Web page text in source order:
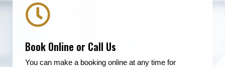
Book Online or Call Us
You can make a booking online at any time for